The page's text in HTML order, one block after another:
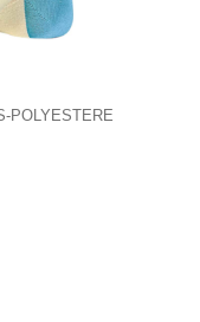
POLYESTERE